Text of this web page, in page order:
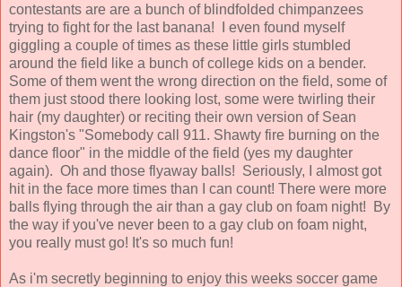
contestants are are a bunch of blindfolded chimpanzees
trying to fight for the last banana! I even found myself
giggling a couple of times as these little girls stumbled
around the field like a bunch of college kids on a bender.
Some of them went the wrong direction on the field, some of
them just stood there looking lost, some were twirling their
hair (my daughter) or reciting their own version of Sean
Kingston's "Somebody call 911. Shawty fire burning on the
dance floor" in the middle of the field (yes my daughter
again). Oh and those flyaway balls! Seriously, I almost got
hit in the face more times than I can count! There were more
balls flying through the air than a gay club on foam night! By
the way if you've never been to a gay club on foam night,
you really must go! It's so much fun!
As i'm secretly beginning to enjoy this weeks soccer game